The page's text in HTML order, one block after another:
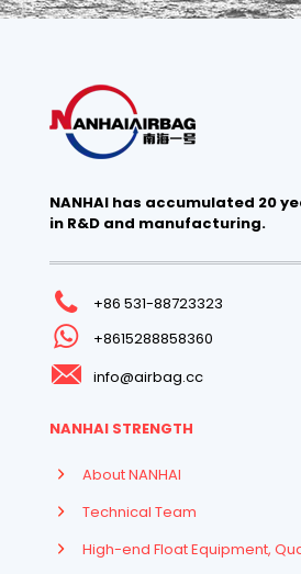
NANHAI has accumulated 20
in R&D and manufacturing.
+86 531-88723323
+8615288858360
info@airbag.cc
NANHAI STRENGTH
About NANHAI
Technical Team
High-end Float Equipment,